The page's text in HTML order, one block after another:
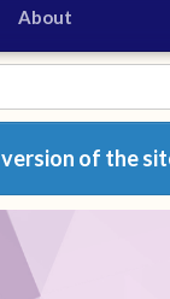
About
of the